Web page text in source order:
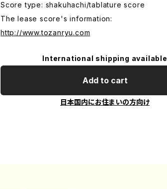
Score type: shakuhachi/tablature score
The lease score's information:
http://www.tozanryu.com
International shipping available
Add to cart
日本国内にお住まいの方向け